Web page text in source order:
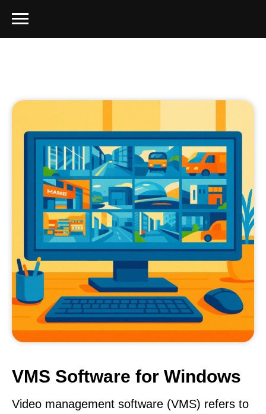
VMS Software for Windows
Video management software (VMS) refers to